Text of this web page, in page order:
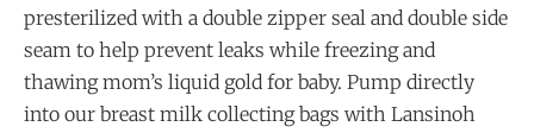
presterilized with a double zipper seal and double side
seam to help prevent leaks while freezing and
thawing mom’s liquid gold for baby. Pump directly
into our breast milk collecting bags with Lansinoh